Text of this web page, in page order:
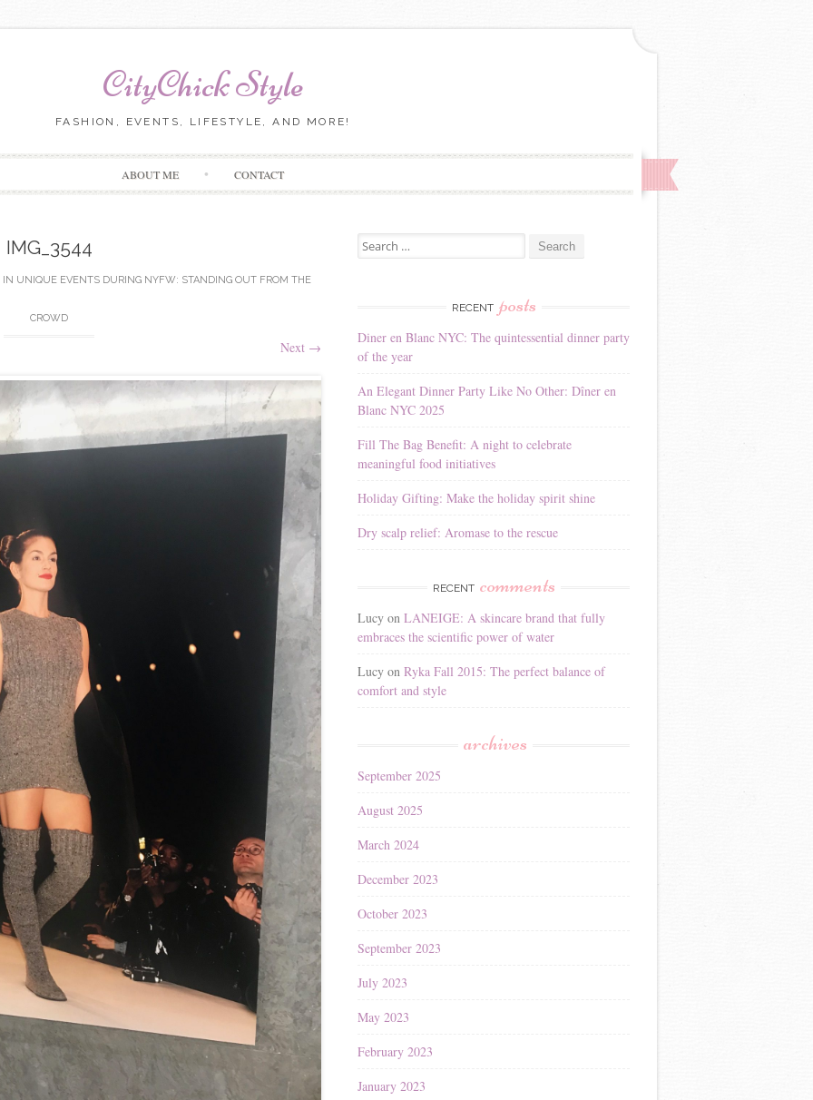
CityChick Style
FASHION, EVENTS, LIFESTYLE, AND MORE!
ABOUT ME CONTACT
IMG_3544
IN UNIQUE EVENTS DURING NYFW: STANDING OUT FROM THE
CROWD
Next →
Search for:
RECENT posts
Diner en Blanc NYC: The quintessential dinner party
of the year
An Elegant Dinner Party Like No Other: Dîner en
Blanc NYC 2025
Fill The Bag Benefit: A night to celebrate
meaningful food initiatives
Holiday Gifting: Make the holiday spirit shine
Dry scalp relief: Aromase to the rescue
RECENT comments
Lucy on LANEIGE: A skincare brand that fully
embraces the scientific power of water
Lucy on Ryka Fall 2015: The perfect balance of
comfort and style
archives
September 2025
August 2025
March 2024
December 2023
October 2023
September 2023
July 2023
May 2023
February 2023
January 2023